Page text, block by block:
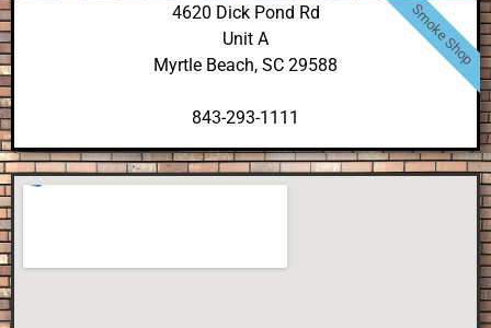
Smoke Shop
4620 Dick Pond Rd
Unit A
Myrtle Beach, SC 29588
843-293-1111